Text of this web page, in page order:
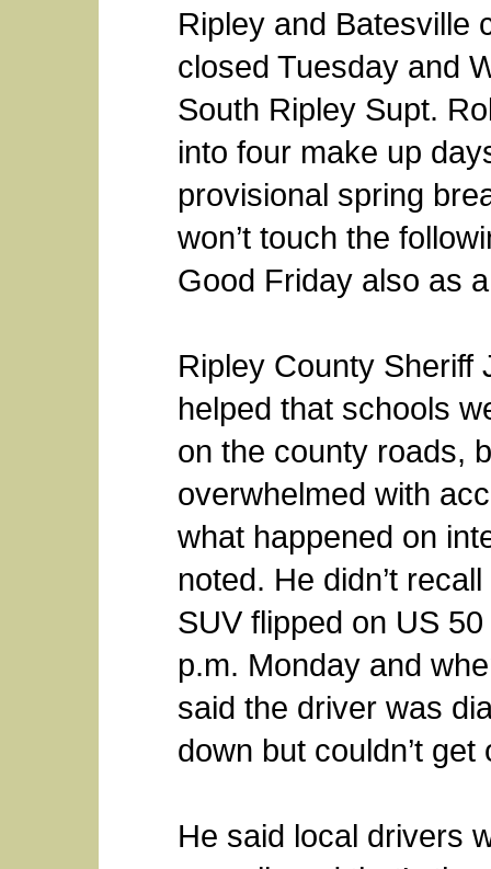
Ripley and Batesville
closed Tuesday and
South Ripley Supt.
into four make up
provisional spring
won’t touch the
Good Friday also as
Ripley County Sheriff
helped that schools
on the county roads,
overwhelmed with
what happened on
noted. He didn’t
SUV flipped on US
p.m. Monday and
said the driver was
down but couldn’t
He said local drivers